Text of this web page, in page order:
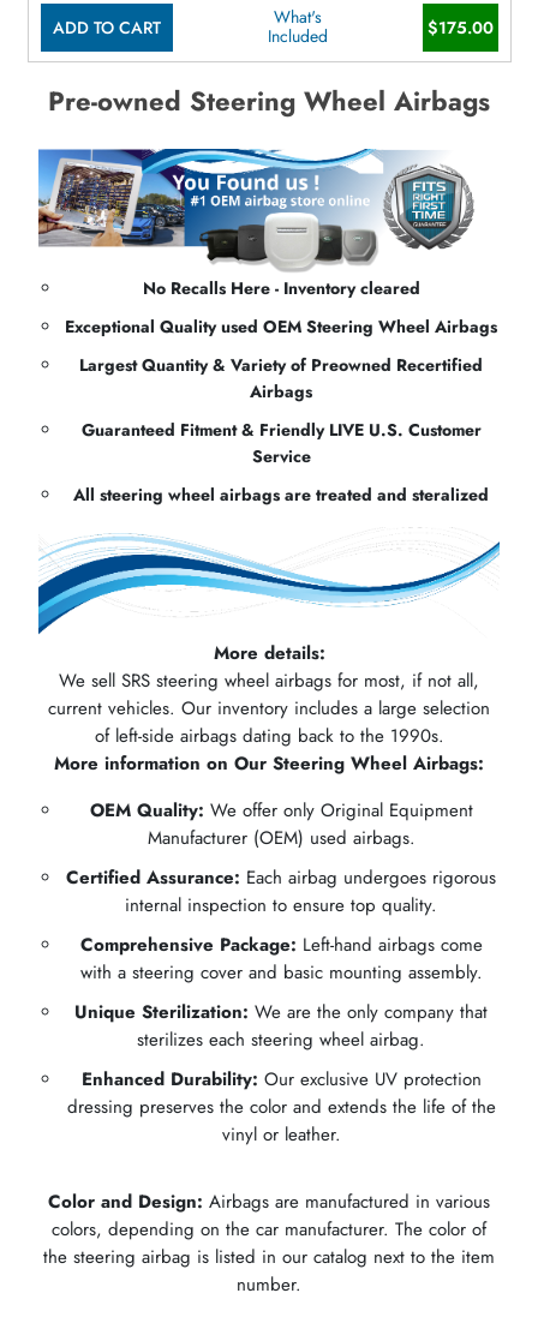
ADD TO CART
What's
Included
$175.00
Pre-owned Steering Wheel Airbags
No Recalls Here - Inventory cleared
Exceptional Quality used OEM Steering Wheel Airbags
Largest Quantity & Variety of Preowned Recertified
Airbags
Guaranteed Fitment & Friendly LIVE U.S. Customer
Service
All steering wheel airbags are treated and steralized
More details:
We sell SRS steering wheel airbags for most, if not all,
current vehicles. Our inventory includes a large selection
of left-side airbags dating back to the 1990s.
More information on Our Steering Wheel Airbags:
OEM Quality: We offer only Original Equipment
Manufacturer (OEM) used airbags.
Certified Assurance: Each airbag undergoes rigorous
internal inspection to ensure top quality.
Comprehensive Package: Left-hand airbags come
with a steering cover and basic mounting assembly.
Unique Sterilization: We are the only company that
sterilizes each steering wheel airbag.
Enhanced Durability: Our exclusive UV protection
dressing preserves the color and extends the life of the
vinyl or leather.
Color and Design: Airbags are manufactured in various
colors, depending on the car manufacturer. The color of
the steering airbag is listed in our catalog next to the item
number.